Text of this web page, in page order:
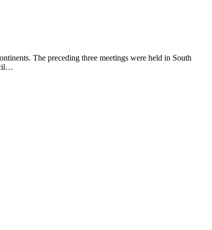
The preceding three meetings were held in South